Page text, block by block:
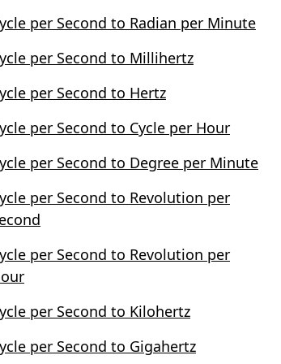
per Second to Radian per Minute
per Second to Millihertz
per Second to Hertz
per Second to Cycle per Hour
per Second to Degree per Minute
per Second to Revolution per
per Second to Revolution per
per Second to Kilohertz
per Second to Gigahertz